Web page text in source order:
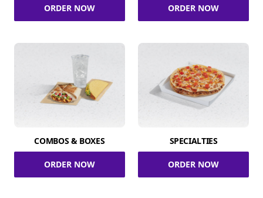
ORDER NOW ORDER NOW
COMBOS & BOXES
ORDER NOW
SPECIALTIES
ORDER NOW